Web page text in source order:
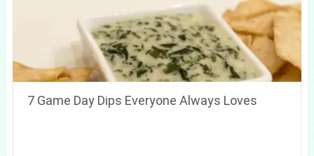
7 Game Day Dips Everyone Always Loves